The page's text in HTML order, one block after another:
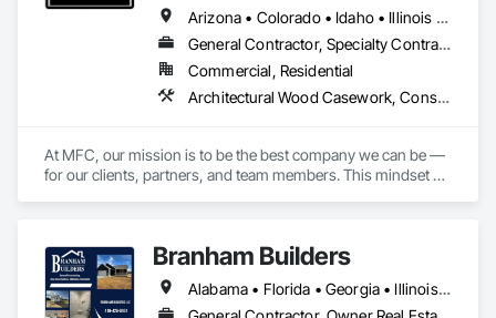
Arizona • Colorado • Idaho • Illinois • Indiana • Iowa • Kansas • Kentucky • Maryland • Michigan • Minnesota • Missouri • Montana • Nebraska • Nevada • New Mexico • North Dakota • Ohio • Oklahoma • Pennsylvania • South Dakota • Tennessee • Utah • Virginia • West Virginia • Wisconsin • Wyoming
General Contractor, Specialty Contractor, Supplier
Commercial, Residential
Architectural Wood Casework, Construction Scheduling, General Construction Management, Manufactured Casework, Preconstruction Bidding, Project Management and Coordination, Wood Trim
At MFC, our mission is to be the best company we can be —
for our clients, partners, and team members. This mindset
We approach every project, service call, and client interaction
as an opportunity to demonstrate our value. We consider it a
privilege to serve, and we never take that opportunity for
Branham Builders
Alabama • Florida • Georgia • Illinois • Indiana • Kentucky • Michigan • Mississippi • North Carolina • Ohio • Pennsylvania • South Carolina • Tennessee • Virginia • West Virginia